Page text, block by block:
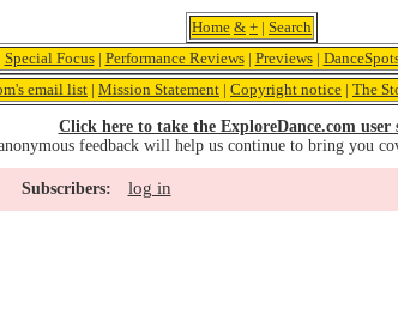
Home & + | Search
Special Focus| Performance Reviews| Previews|
email list | Mission Statement | Copyright notice | The
Click here to take the ExploreDance.com user
feedback will help us continue to bring you
Subscribers: log in